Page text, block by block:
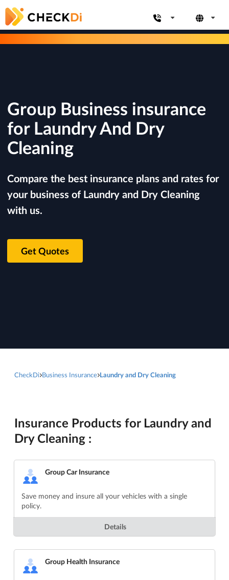
Group Business insurance
for Laundry And Dry
Cleaning
Compare the best insurance plans and rates for
your business of Laundry and Dry Cleaning
with us.
Get Quotes
CheckDi Business Insurance Laundry and Dry Cleaning
Insurance Products for Laundry and
Dry Cleaning :
Group Car Insurance
Save money and insure all your vehicles with a single
policy.
Details
Group Health Insurance